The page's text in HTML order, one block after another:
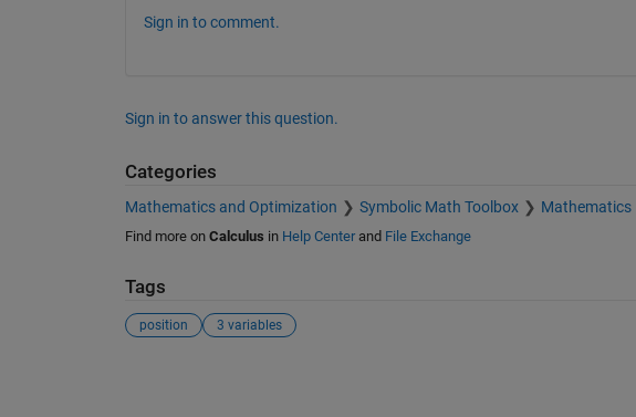
Sign in to comment.
Sign in to answer this question.
Categories
Mathematics and Optimization Symbolic Math Toolbox Mathematics
Find more on Calculus in Help Centerand File Exchange
Tags
position 3 variables